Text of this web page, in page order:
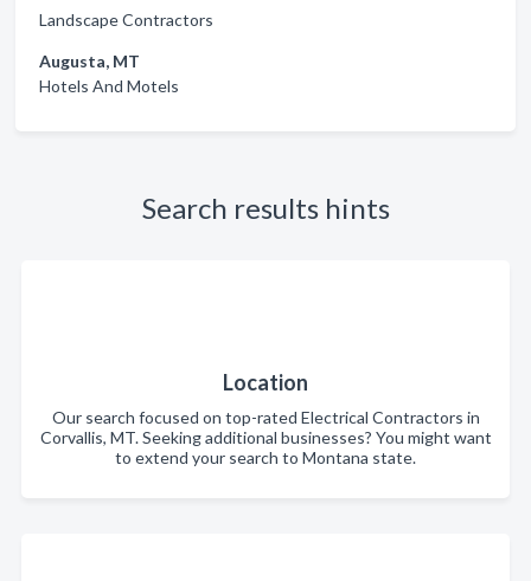
Landscape Contractors
Augusta, MT
Hotels And Motels
Search results hints
Location
Our search focused on top-rated Electrical Contractors in
Corvallis, MT. Seeking additional businesses? You might want
to extend your search to Montana state.